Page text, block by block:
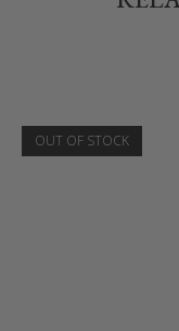
OUT OF STOCK